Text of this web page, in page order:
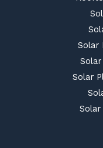
Solar
Solar